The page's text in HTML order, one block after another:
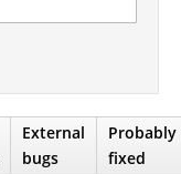
External
bugs
Probably
fixed